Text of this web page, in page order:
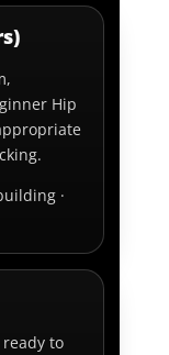
Hip
·
to